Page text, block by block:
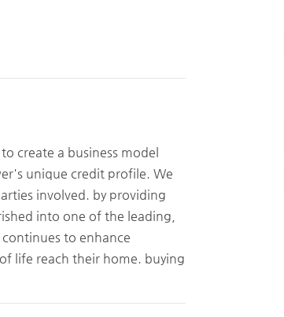
create a business model
unique credit profile. We
involved. by providing
into one of the leading,
to enhance
life reach their home. buying